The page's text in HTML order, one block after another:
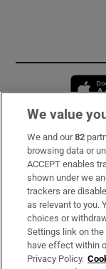
Subscribe
Support
About Us
Irish Times
We value
We and our82
browsing data or
ACCEPT enables
shown under we
trackers are
as relevant to you.
choices or
Settings link on
have effect within
Privacy Policy.